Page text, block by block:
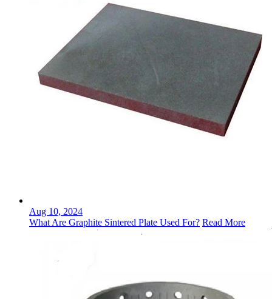
Aug 10, 2024
What Are Graphite Sintered Plate Used For? Read More